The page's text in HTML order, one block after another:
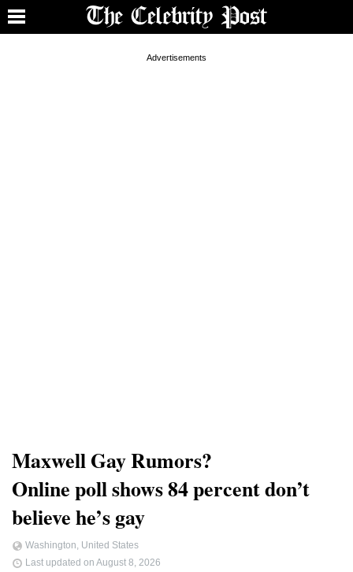
Maxwell Gay Rumors?
Online poll shows 84 percent don’t
believe he’s gay
Washington, United States
Last updated on August 8, 2026